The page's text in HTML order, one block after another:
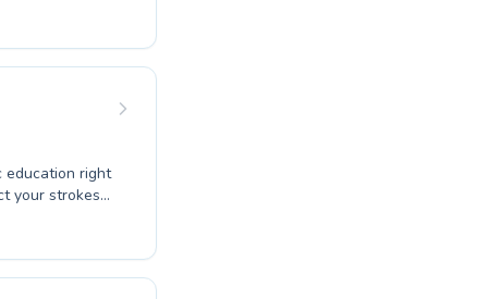
to perfect
in your
a
methods to
the joy of
explore
education right
to build
participant